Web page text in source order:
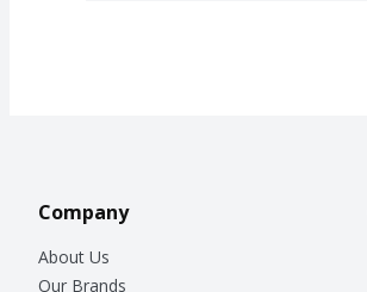
Company
About Us
Our Brands